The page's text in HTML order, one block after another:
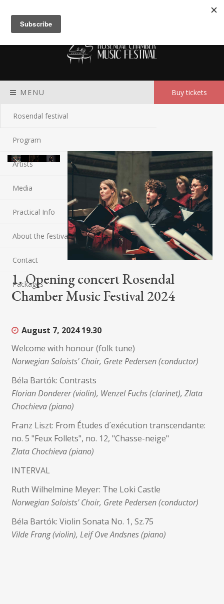
MENU
Rosendal festival
Program
Artists
Media
Practical Info
About the festival
Contact
Packages
Buy tickets
1. Opening concert Rosendal
Chamber Music Festival 2024
August 7, 202419.30
Welcome with honour (folk tune)
Norwegian Soloists' Choir, Grete Pedersen (conductor)
Béla Bartók: Contrasts
Florian Donderer (violin), Wenzel Fuchs (clarinet), Zlata
Chochieva (piano)
Franz Liszt: From Études d´exécution transcendante:
no. 5 "Feux Follets", no. 12, "Chasse-neige"
Zlata Chochieva (piano)
INTERVAL
Ruth Wilhelmine Meyer: The Loki Castle
Norwegian Soloists' Choir, Grete Pedersen (conductor)
Béla Bartók: Violin Sonata No. 1, Sz.75
Vilde Frang (violin), Leif Ove Andsnes (piano)